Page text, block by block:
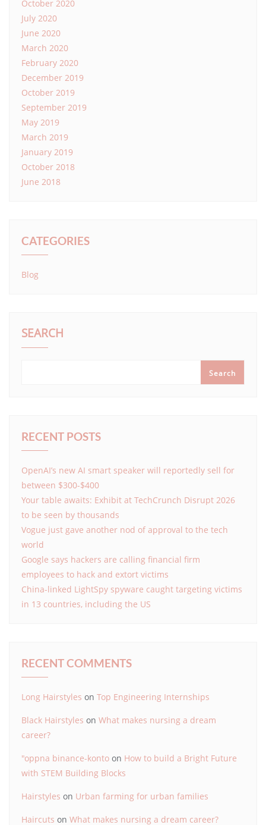
October 2020
July 2020
June 2020
March 2020
February 2020
December 2019
October 2019
September 2019
May 2019
March 2019
January 2019
October 2018
June 2018
CATEGORIES
Blog
SEARCH
Search
RECENT POSTS
OpenAI’s new AI smart speaker will reportedly sell for
between $300-$400
Your table awaits: Exhibit at TechCrunch Disrupt 2026
to be seen by thousands
Vogue just gave another nod of approval to the tech
world
Google says hackers are calling financial firm
employees to hack and extort victims
China-linked LightSpy spyware caught targeting victims
in 13 countries, including the US
RECENT COMMENTS
Long Hairstyles on Top Engineering Internships
Black Hairstyles on What makes nursing a dream
career?
"oppna binance-konto on How to build a Bright Future
with STEM Building Blocks
Hairstyles on Urban farming for urban families
Haircuts on What makes nursing a dream career?